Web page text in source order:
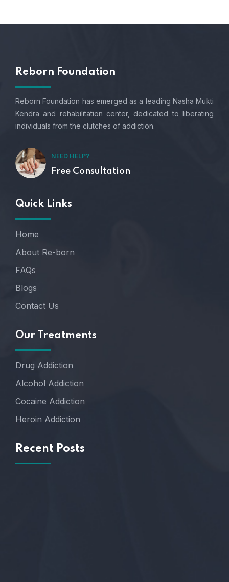
Reborn Foundation
Reborn Foundation has emerged as a leading Nasha Mukti
Kendra and rehabilitation center, dedicated to liberating
individuals from the clutches of addiction.
NEED HELP?
Free Consultation
Quick Links
Home
About Re-born
FAQs
Blogs
Contact Us
Our Treatments
Drug Addiction
Alcohol Addiction
Cocaine Addiction
Heroin Addiction
Recent Posts